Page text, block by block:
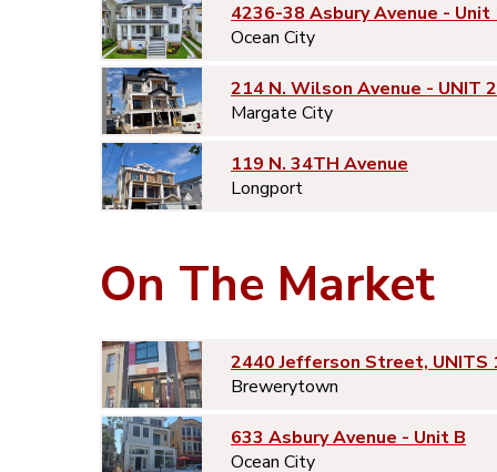
4236-38 Asbury Avenue - Unit
Ocean City
214 N. Wilson Avenue - UNIT 2
Margate City
119 N. 34TH Avenue
Longport
On The Market
2440 Jefferson Street, UNITS
Brewerytown
633 Asbury Avenue - Unit B
Ocean City